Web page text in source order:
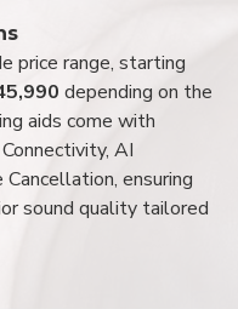
price range, starting
depending on the
aids come with
AI
ensuring
sound quality tailored